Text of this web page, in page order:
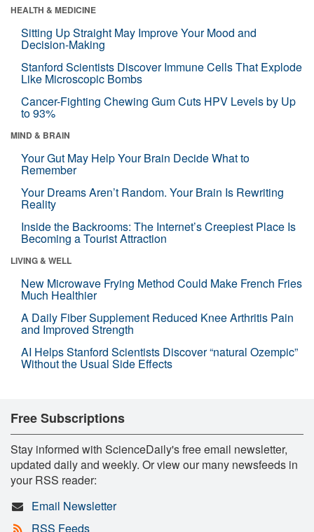
HEALTH & MEDICINE
Sitting Up Straight May Improve Your Mood and
Decision-Making
Stanford Scientists Discover Immune Cells That Explode
Like Microscopic Bombs
Cancer-Fighting Chewing Gum Cuts HPV Levels by Up
to 93%
MIND & BRAIN
Your Gut May Help Your Brain Decide What to
Remember
Your Dreams Aren’t Random. Your Brain Is Rewriting
Reality
Inside the Backrooms: The Internet’s Creepiest Place Is
Becoming a Tourist Attraction
LIVING & WELL
New Microwave Frying Method Could Make French Fries
Much Healthier
A Daily Fiber Supplement Reduced Knee Arthritis Pain
and Improved Strength
AI Helps Stanford Scientists Discover “natural Ozempic”
Without the Usual Side Effects
Free Subscriptions
Stay informed with ScienceDaily's free email newsletter,
updated daily and weekly. Or view our many newsfeeds in
your RSS reader:
Email Newsletter
RSS Feeds